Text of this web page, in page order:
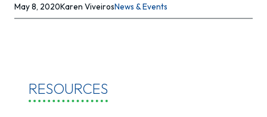
May 8, 2020Karen ViveirosNews & Events
RESOURCES